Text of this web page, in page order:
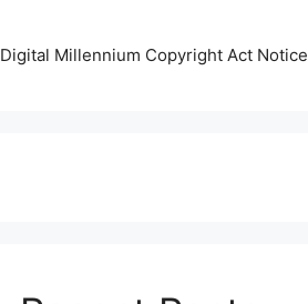
Digital Millennium Copyright Act Notice